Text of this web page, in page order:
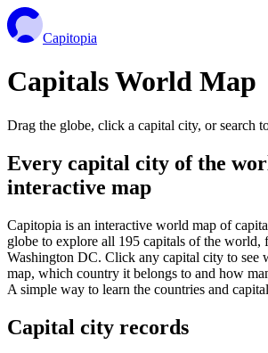
Capitopia
Capitals World Map
Drag the globe, click a capital city, or search
Every capital city of the
interactive map
Capitopia is an interactive world map of
globe to explore all 195 capitals of the world,
Washington DC. Click any capital city to see
map, which country it belongs to and how
A simple way to learn the countries and
Capital city records